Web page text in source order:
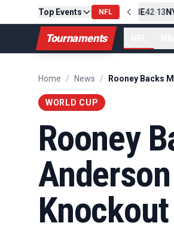
Top Events NFL
PIT13-10CLE Final NE42-13
Tournaments
Home / News /
WORLD CUP
Rooney